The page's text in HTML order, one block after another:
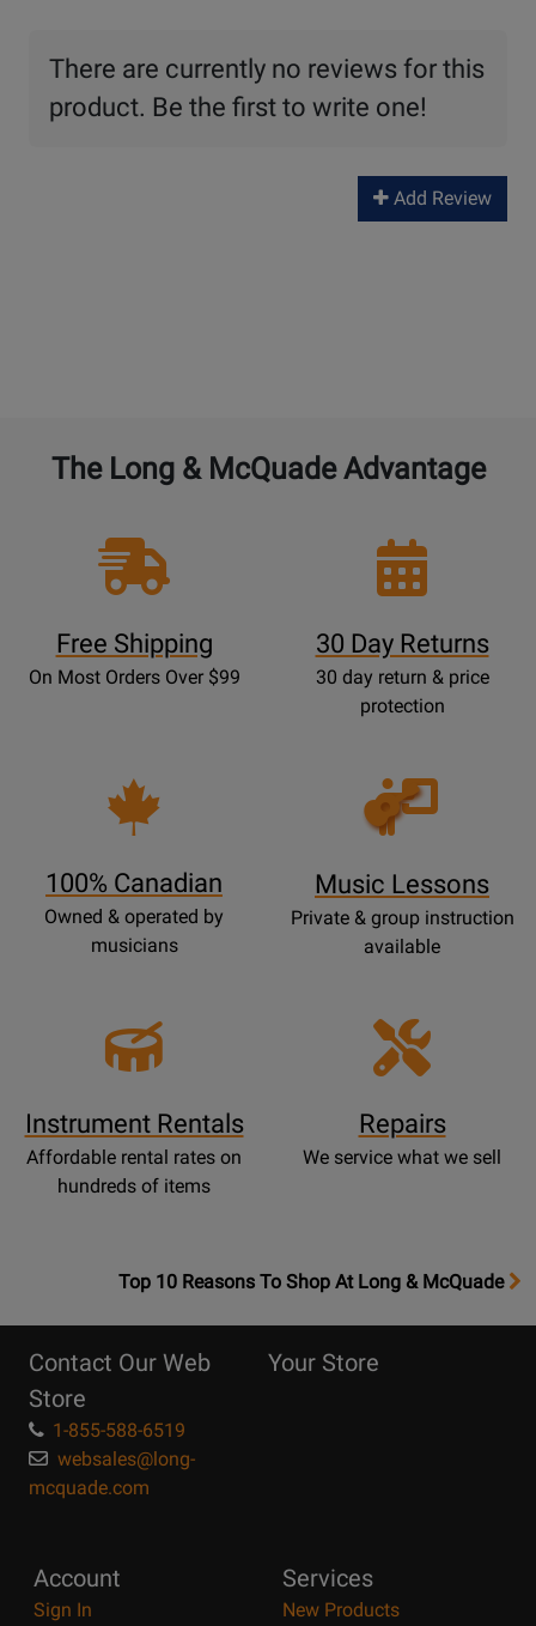
There are currently no reviews for this
product. Be the first to write one!
Add Review
The Long & McQuade Advantage
Free Shipping
On Most Orders Over $99
30 Day Returns
30 day return & price
protection
100% Canadian
Owned & operated by
musicians
Opens
Lessons
Music Lessons
Private & group instruction
available
Instrument Rentals
Affordable rental rates on
hundreds of items
Repairs
We service what we sell
OpensTop
Page
Top 10 Reasons To Shop At Long & McQuade
Contact Our Web
Store
1-855-588-6519
websales@long-
mcquade.com
Your Store
Account
Sign In
Services
New Products